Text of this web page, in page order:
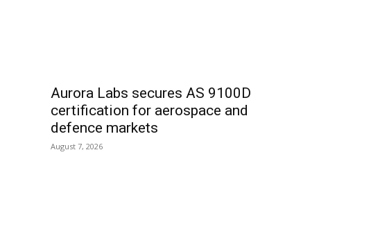
Aurora Labs secures AS 9100D
certification for aerospace and
defence markets
August 7, 2026